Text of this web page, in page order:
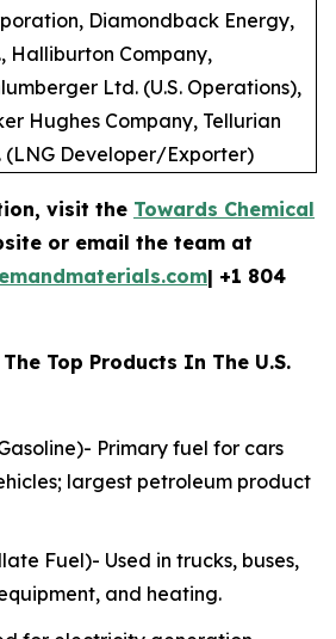
Diamondback Energy,
Halliburton Company,
Ltd. (U.S. Operations),
Hughes Company, Tellurian
(LNG Developer/Exporter)
visit the Towards Chemical
or email the team at
| +1 804
Top Products In The U.S.
Primary fuel for cars
largest petroleum product
Fuel)- Used in trucks, buses,
and heating.